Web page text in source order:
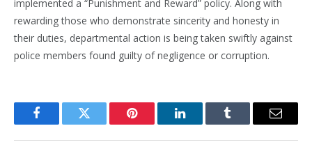
implemented a “Punishment and Reward” policy. Along with
rewarding those who demonstrate sincerity and honesty in
their duties, departmental action is being taken swiftly against
police members found guilty of negligence or corruption.
FacebookTwitter Pinterest LinkedInTumblr Email